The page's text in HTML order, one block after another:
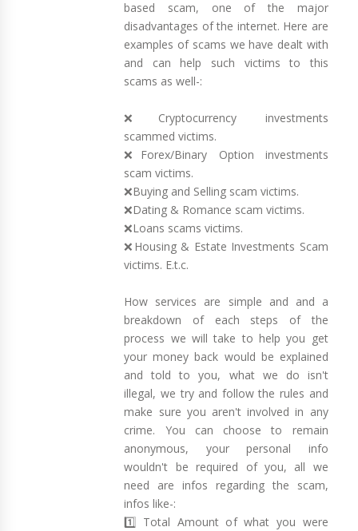
based scam, one of the major
disadvantages of the internet. Here are
examples of scams we have dealt with
and can help such victims to this
scams as well-:
❌Cryptocurrency investments
scammed victims.
❌Forex/Binary Option investments
scam victims.
❌Buying and Selling scam victims.
❌Dating & Romance scam victims.
❌Loans scams victims.
❌Housing & Estate Investments Scam
victims. E.t.c.
How services are simple and and a
breakdown of each steps of the
process we will take to help you get
your money back would be explained
and told to you, what we do isn't
illegal, we try and follow the rules and
make sure you aren't involved in any
crime. You can choose to remain
anonymous, your personal info
wouldn't be required of you, all we
need are infos regarding the scam,
infos like-:
1️⃣ Total Amount of what you were